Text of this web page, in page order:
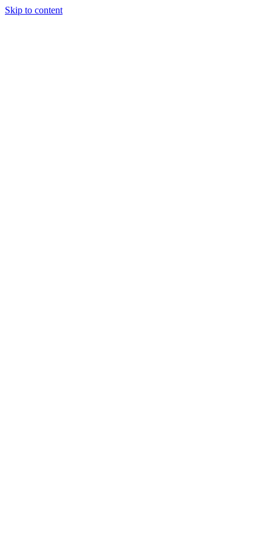
Skip to content